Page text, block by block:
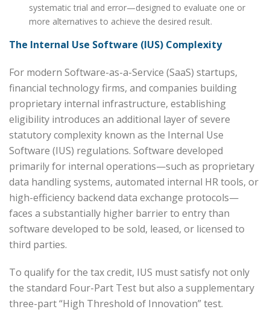
systematic trial and error—designed to evaluate one or
more alternatives to achieve the desired result.
The Internal Use Software (IUS) Complexity
For modern Software-as-a-Service (SaaS) startups,
financial technology firms, and companies building
proprietary internal infrastructure, establishing
eligibility introduces an additional layer of severe
statutory complexity known as the Internal Use
Software (IUS) regulations. Software developed
primarily for internal operations—such as proprietary
data handling systems, automated internal HR tools, or
high-efficiency backend data exchange protocols—
faces a substantially higher barrier to entry than
software developed to be sold, leased, or licensed to
third parties.
To qualify for the tax credit, IUS must satisfy not only
the standard Four-Part Test but also a supplementary
three-part “High Threshold of Innovation” test.